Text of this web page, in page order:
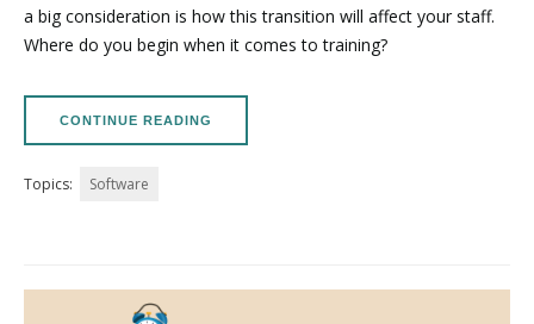
a big consideration is how this transition will affect your staff.
Where do you begin when it comes to training?
CONTINUE READING
Topics: Software